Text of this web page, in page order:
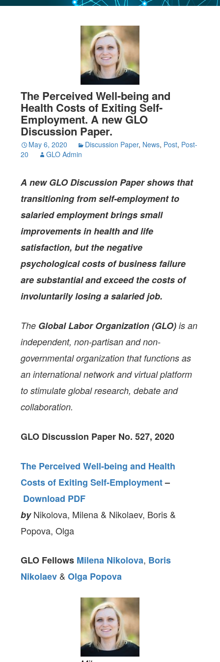
The Perceived Well-being and
Health Costs of Exiting Self-
Employment. A new GLO
Discussion Paper.
May 6, 2020 Discussion Paper, News, Post, Post-
20
GLO Admin
A new GLO Discussion Papershows that
transitioning from self-employment to
salaried employment brings small
improvements in health and life
satisfaction, but the negative
psychological costs of business failure
are substantial and exceed the costs of
involuntarily losing a salaried job.
The Global Labor Organization (GLO) is an
independent, non-partisan and non-
governmental organization that functions as
an international network and virtual platform
to stimulate global research, debate and
collaboration.
GLO Discussion Paper No. 527, 2020
The Perceived Well-being and Health
Costs of Exiting Self-Employment–
Download PDF
byNikolova, Milena & Nikolaev, Boris &
Popova, Olga
GLO Fellows Milena Nikolova, Boris
Nikolaev & Olga Popova